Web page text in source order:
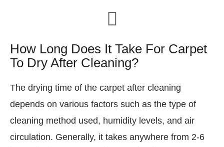
How Long Does It Take For Carpet
To Dry After Cleaning?
The drying time of the carpet after cleaning
depends on various factors such as the type of
cleaning method used, humidity levels, and air
circulation. Generally, it takes anywhere from 2-6